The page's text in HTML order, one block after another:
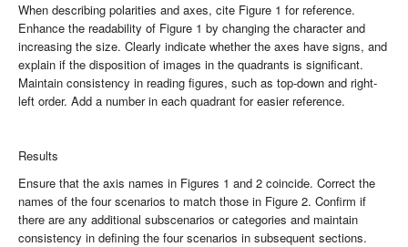
When describing polarities and axes, cite Figure 1 for reference.
Enhance the readability of Figure 1 by changing the character and
increasing the size. Clearly indicate whether the axes have signs, and
explain if the disposition of images in the quadrants is significant.
Maintain consistency in reading figures, such as top-down and right-
left order. Add a number in each quadrant for easier reference.
Results
Ensure that the axis names in Figures 1 and 2 coincide. Correct the
names of the four scenarios to match those in Figure 2. Confirm if
there are any additional subscenarios or categories and maintain
consistency in defining the four scenarios in subsequent sections.